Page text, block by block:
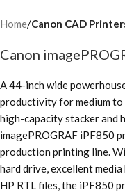
Home Canon CAD
Canon
A 44-inch wide
productivity for medium to
high-capacity stacker and
imagePROGRAF iPF850
production printing line.
hard drive, excellent
HP RTL files, the iPF850